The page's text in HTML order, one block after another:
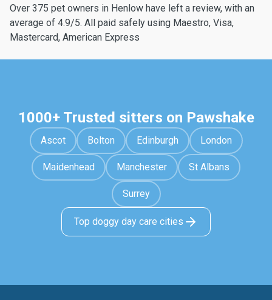
Over 375 pet owners in Henlow have left a review, with an
average of 4.9/5. All paid safely using Maestro, Visa,
Mastercard, American Express
1000+ Trusted sitters on Pawshake
Ascot Bolton Edinburgh London
Maidenhead Manchester St Albans
Surrey
Top doggy day care cities